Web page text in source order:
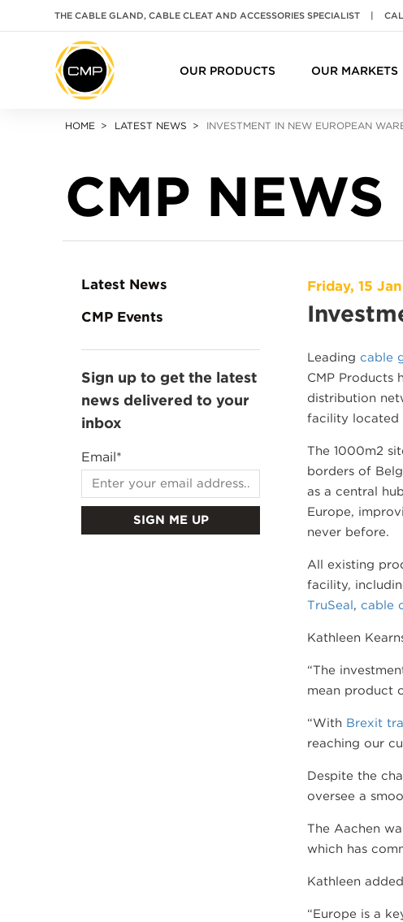
OUR PRODUCTS OUR MARKETS
THE CABLE GLAND, CABLE CLEAT AND ACCESSORIES SPECIALIST |
HOME LATEST NEWS INVESTMENT IN NEW EUROPEAN
CMP NEWS
Latest News
CMP Events
Sign up to get the latest
news delivered to your
inbox
Email*
Friday, 15
Leading cable
CMP Products
distribution
facility located
The 1000m2
borders of
as a central
Europe,
never before.
All existing
facility,
TruSeal, cable
Kathleen
“The
mean product
“With Brexit
reaching our
Despite the
oversee a
The Aachen
which has
Kathleen
“Europe is a